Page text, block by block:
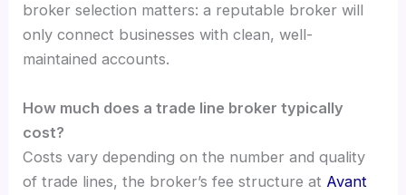
broker selection matters: a reputable broker will
only connect businesses with clean, well-
maintained accounts.
How much does a trade line broker typically
cost?
Costs vary depending on the number and quality
of trade lines, the broker’s fee structure at Avant